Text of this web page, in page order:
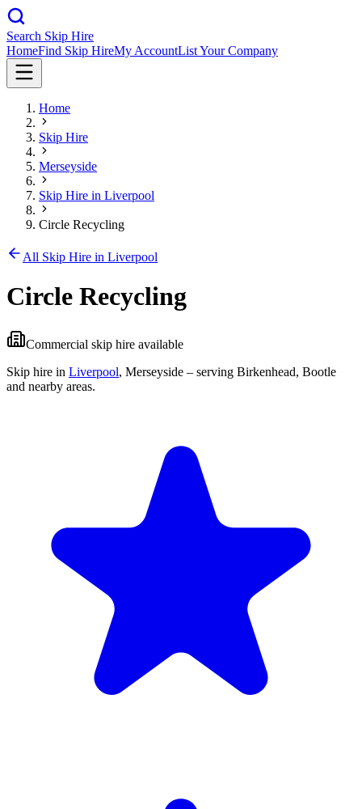
Search Skip Hire
HomeFind Skip HireMy AccountList Your Company
Home
Skip Hire
Merseyside
Skip Hire in Liverpool
Circle Recycling
All Skip Hire in Liverpool
Circle Recycling
Commercial skip hire available
Skip hire in Liverpool, Merseyside – serving Birkenhead, Bootle
and nearby areas.